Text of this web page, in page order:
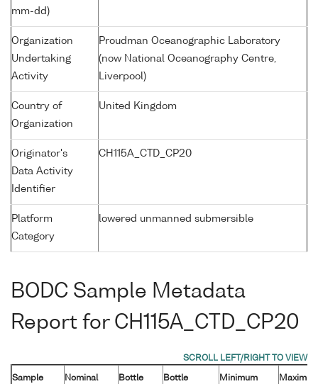
mm-dd)
Organization
Undertaking
Activity
Proudman Oceanographic Laboratory
(now National Oceanography Centre,
Liverpool)
Country of
Organization
United Kingdom
Originator's
Data Activity
Identifier
CH115A_CTD_CP20
Platform
Category
lowered unmanned submersible
BODC Sample Metadata
Report for CH115A_CTD_CP20
Sample
Nominal
Bottle
Bottle
Minimum